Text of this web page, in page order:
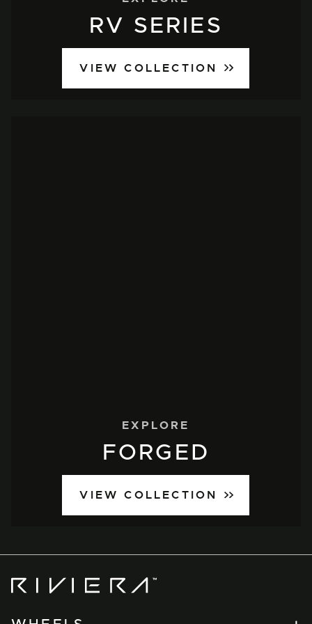
RV SERIES
VIEW COLLECTION
EXPLORE
FORGED
VIEW COLLECTION
Wheels